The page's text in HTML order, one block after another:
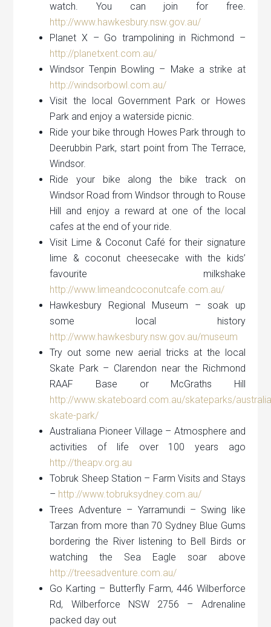
watch. You can join for free.
http://www.hawkesbury.nsw.gov.au/
Planet X – Go trampolining in Richmond –
http://planetxent.com.au/
Windsor Tenpin Bowling – Make a strike at
http://windsorbowl.com.au/
Visit the local Government Park or Howes
Park and enjoy a waterside picnic.
Ride your bike through Howes Park through to
Deerubbin Park, start point from The Terrace,
Windsor.
Ride your bike along the bike track on
Windsor Road from Windsor through to Rouse
Hill and enjoy a reward at one of the local
cafes at the end of your ride.
Visit Lime & Coconut Café for their signature
lime & coconut cheesecake with the kids’
favourite milkshake
http://www.limeandcoconutcafe.com.au/
Hawkesbury Regional Museum – soak up
some local history
http://www.hawkesbury.nsw.gov.au/museum
Try out some new aerial tricks at the local
Skate Park – Clarendon near the Richmond
RAAF Base or McGraths Hill
http://www.skateboard.com.au/skateparks/
skate-park/
Australiana Pioneer Village – Atmosphere and
activities of life over 100 years ago
http://theapv.org.au
Tobruk Sheep Station – Farm Visits and Stays
– http://www.tobruksydney.com.au/
Trees Adventure – Yarramundi – Swing like
Tarzan from more than 70 Sydney Blue Gums
bordering the River listening to Bell Birds or
watching the Sea Eagle soar above
http://treesadventure.com.au/
Go Karting – Butterfly Farm, 446 Wilberforce
Rd, Wilberforce NSW 2756 – Adrenaline
packed day out